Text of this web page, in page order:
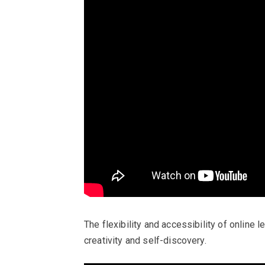
The flexibility and accessibility of online
creativity and self-discovery.